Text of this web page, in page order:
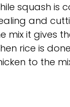
squash is
and
mix it gives
rice is
to the